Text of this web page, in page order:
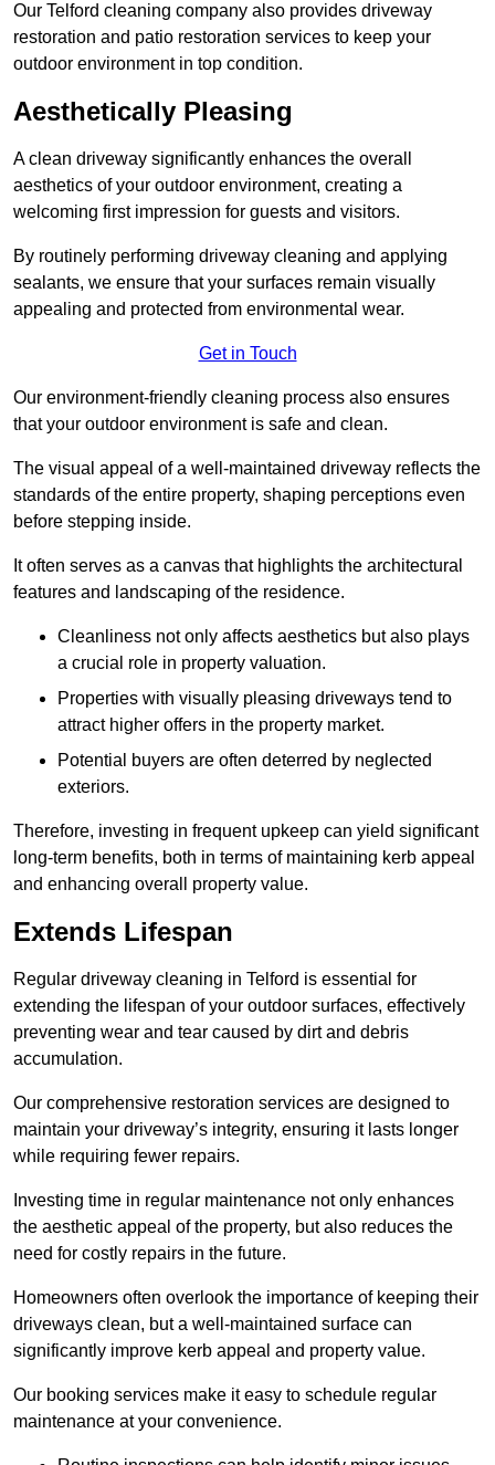
Our Telford cleaning company also provides driveway
restoration and patio restoration services to keep your
outdoor environment in top condition.
Aesthetically Pleasing
A clean driveway significantly enhances the overall
aesthetics of your outdoor environment, creating a
welcoming first impression for guests and visitors.
By routinely performing driveway cleaning and applying
sealants, we ensure that your surfaces remain visually
appealing and protected from environmental wear.
Get in Touch
Our environment-friendly cleaning process also ensures
that your outdoor environment is safe and clean.
The visual appeal of a well-maintained driveway reflects the
standards of the entire property, shaping perceptions even
before stepping inside.
It often serves as a canvas that highlights the architectural
features and landscaping of the residence.
Cleanliness not only affects aesthetics but also plays
a crucial role in property valuation.
Properties with visually pleasing driveways tend to
attract higher offers in the property market.
Potential buyers are often deterred by neglected
exteriors.
Therefore, investing in frequent upkeep can yield significant
long-term benefits, both in terms of maintaining kerb appeal
and enhancing overall property value.
Extends Lifespan
Regular driveway cleaning in Telford is essential for
extending the lifespan of your outdoor surfaces, effectively
preventing wear and tear caused by dirt and debris
accumulation.
Our comprehensive restoration services are designed to
maintain your driveway’s integrity, ensuring it lasts longer
while requiring fewer repairs.
Investing time in regular maintenance not only enhances
the aesthetic appeal of the property, but also reduces the
need for costly repairs in the future.
Homeowners often overlook the importance of keeping their
driveways clean, but a well-maintained surface can
significantly improve kerb appeal and property value.
Our booking services make it easy to schedule regular
maintenance at your convenience.